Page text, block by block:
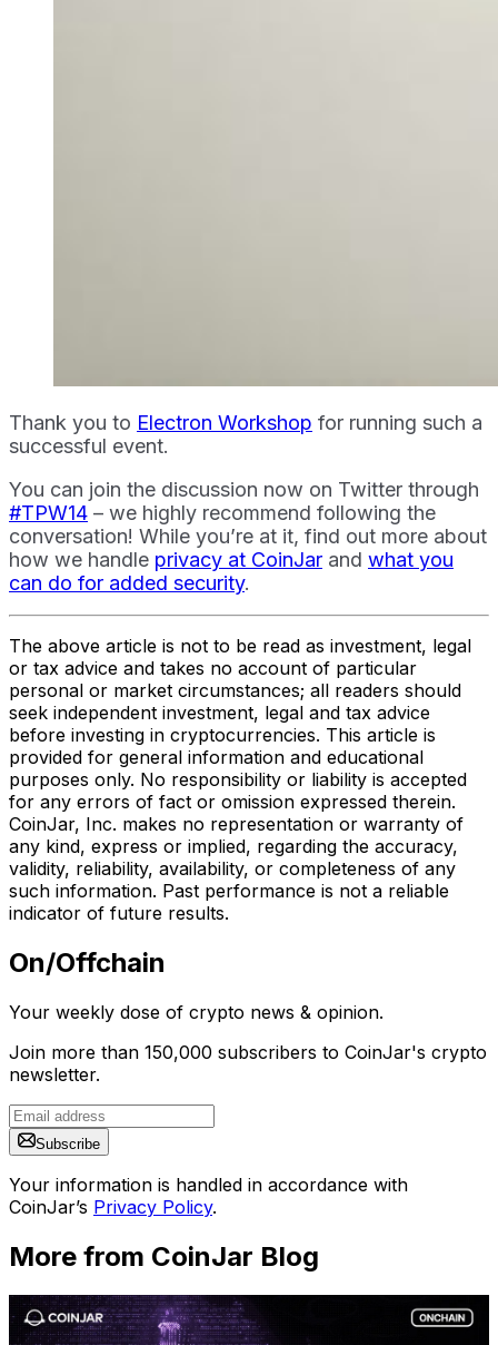
Thank you to Electron Workshop for running such a
successful event.
You can join the discussion now on Twitter through
#TPW14 – we highly recommend following the
conversation! While you’re at it, find out more about
how we handle privacy at CoinJar and what you
can do for added security.
The above article is not to be read as investment, legal
or tax advice and takes no account of particular
personal or market circumstances; all readers should
seek independent investment, legal and tax advice
before investing in cryptocurrencies. This article is
provided for general information and educational
purposes only. No responsibility or liability is accepted
for any errors of fact or omission expressed therein.
CoinJar, Inc. makes no representation or warranty of
any kind, express or implied, regarding the accuracy,
validity, reliability, availability, or completeness of any
such information. Past performance is not a reliable
indicator of future results.
On/Offchain
Your weekly dose of crypto news & opinion.
Join more than 150,000 subscribers to CoinJar's crypto
newsletter.
Subscribe
Your information is handled in accordance with
CoinJar’s Privacy Policy.
More from CoinJar Blog